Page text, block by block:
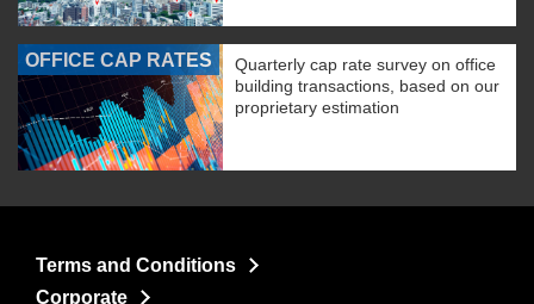
OFFICE CAP RATES
Quarterly cap rate survey on office
building transactions, based on our
proprietary estimation
Terms and Conditions
Corporate